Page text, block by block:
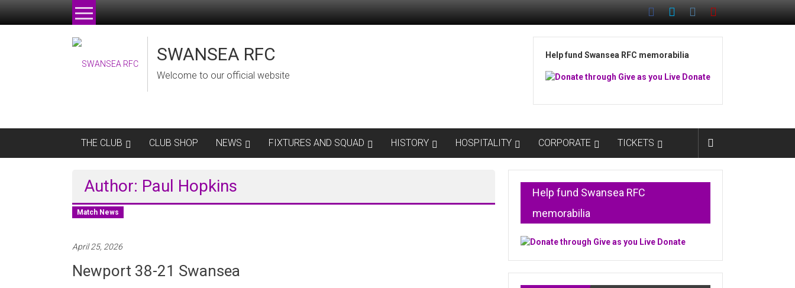
SWANSEA RFC
Welcome to our official website
Help fund Swansea RFC memorabilia
THE CLUB CLUB SHOP NEWS FIXTURES AND SQUAD HISTORY HOSPITALITY CORPORATE TICKETS
Author: Paul Hopkins
Match News
April 25, 2026
Newport 38-21 Swansea
Help fund Swansea RFC
memorabilia